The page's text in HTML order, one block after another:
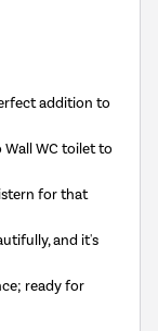
addition to
WC toilet to
for that
and it's
ready for